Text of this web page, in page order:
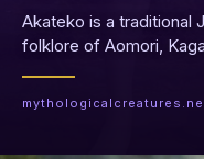
Akateko is a traditional
folklore of Aomori,